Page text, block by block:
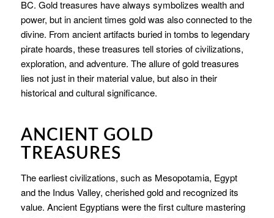
BC. Gold treasures have always symbolizes wealth and
power, but in ancient times gold was also connected to the
divine. From ancient artifacts buried in tombs to legendary
pirate hoards, these treasures tell stories of civilizations,
exploration, and adventure. The allure of gold treasures
lies not just in their material value, but also in their
historical and cultural significance.
ANCIENT GOLD
TREASURES
The earliest civilizations, such as Mesopotamia, Egypt
and the Indus Valley, cherished gold and recognized its
value. Ancient Egyptians were the first culture mastering